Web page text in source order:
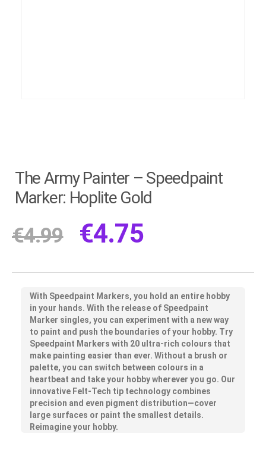
The Army Painter – Speedpaint
Marker: Hoplite Gold
€4.99 €4.75
With Speedpaint Markers, you hold an entire hobby
in your hands. With the release of Speedpaint
Marker singles, you can experiment with a new way
to paint and push the boundaries of your hobby. Try
Speedpaint Markers with 20 ultra-rich colours that
make painting easier than ever. Without a brush or
palette, you can switch between colours in a
heartbeat and take your hobby wherever you go. Our
innovative Felt-Tech tip technology combines
precision and even pigment distribution—cover
large surfaces or paint the smallest details.
Reimagine your hobby.